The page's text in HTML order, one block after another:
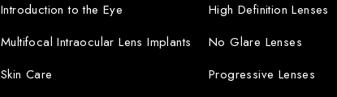
Introduction to the Eye
Multifocal Intraocular Lens Implants
Skin Care
High Definition Lenses
No Glare Lenses
Progressive Lenses